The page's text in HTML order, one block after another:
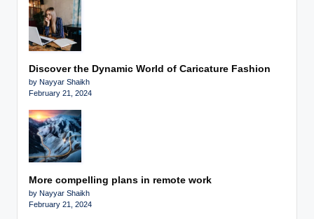
Discover the Dynamic World of Caricature Fashion
by Nayyar Shaikh
February 21, 2024
More compelling plans in remote work
by Nayyar Shaikh
February 21, 2024